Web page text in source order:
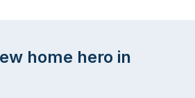
home hero in